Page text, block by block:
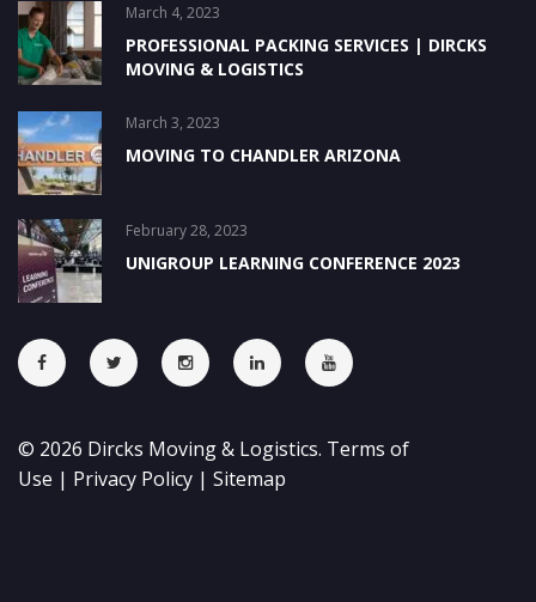
March 4, 2023
PROFESSIONAL PACKING SERVICES | DIRCKS
MOVING & LOGISTICS
March 3, 2023
MOVING TO CHANDLER ARIZONA
February 28, 2023
UNIGROUP LEARNING CONFERENCE 2023
© 2026 Dircks Moving & Logistics. Terms of
Use | Privacy Policy | Sitemap